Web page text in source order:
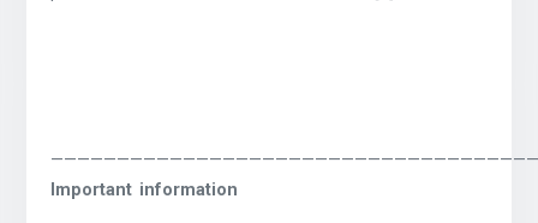
Important information